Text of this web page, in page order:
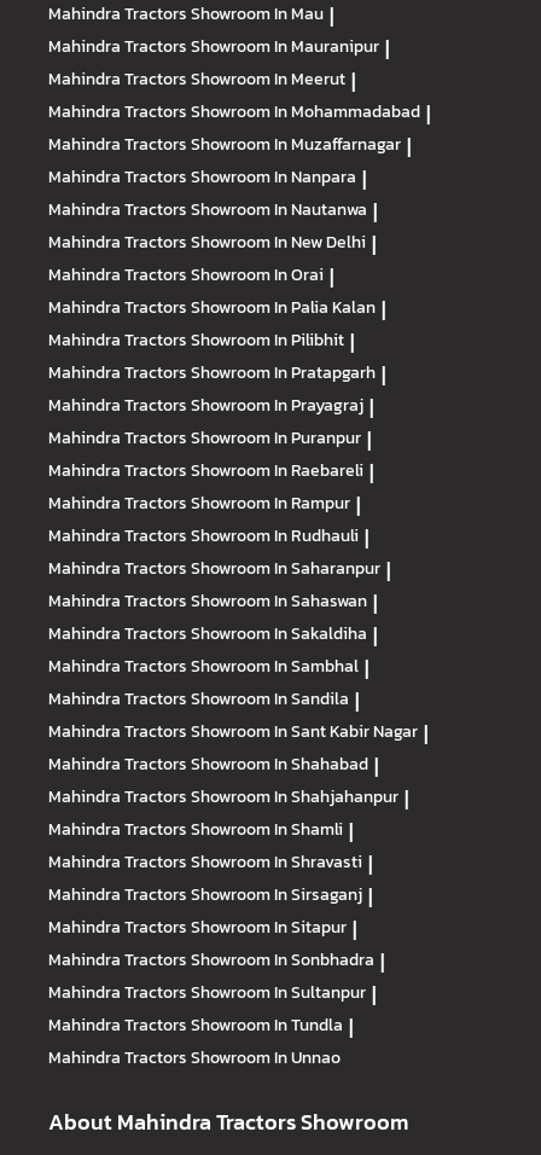
Mahindra TractorsShowroom In Mau |
Mahindra TractorsShowroom In Mauranipur |
Mahindra TractorsShowroom In Meerut |
Mahindra TractorsShowroom In Mohammadabad |
Mahindra TractorsShowroom In Muzaffarnagar |
Mahindra TractorsShowroom In Nanpara |
Mahindra TractorsShowroom In Nautanwa |
Mahindra TractorsShowroom In New Delhi |
Mahindra TractorsShowroom In Orai |
Mahindra TractorsShowroom In Palia Kalan |
Mahindra TractorsShowroom In Pilibhit |
Mahindra TractorsShowroom In Pratapgarh |
Mahindra TractorsShowroom In Prayagraj |
Mahindra TractorsShowroom In Puranpur |
Mahindra TractorsShowroom In Raebareli |
Mahindra TractorsShowroom In Rampur |
Mahindra TractorsShowroom In Rudhauli |
Mahindra TractorsShowroom In Saharanpur |
Mahindra TractorsShowroom In Sahaswan |
Mahindra TractorsShowroom In Sakaldiha |
Mahindra TractorsShowroom In Sambhal |
Mahindra TractorsShowroom In Sandila |
Mahindra TractorsShowroom In Sant Kabir Nagar |
Mahindra TractorsShowroom In Shahabad |
Mahindra TractorsShowroom In Shahjahanpur |
Mahindra TractorsShowroom In Shamli |
Mahindra TractorsShowroom In Shravasti |
Mahindra TractorsShowroom In Sirsaganj |
Mahindra TractorsShowroom In Sitapur |
Mahindra TractorsShowroom In Sonbhadra |
Mahindra TractorsShowroom In Sultanpur |
Mahindra TractorsShowroom In Tundla |
Mahindra TractorsShowroom In Unnao
About Mahindra Tractors Showroom